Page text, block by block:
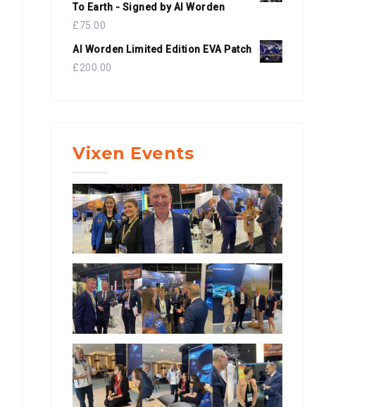
To Earth - Signed by Al Worden
£75.00
Al Worden Limited Edition EVA Patch
£200.00
Vixen Events